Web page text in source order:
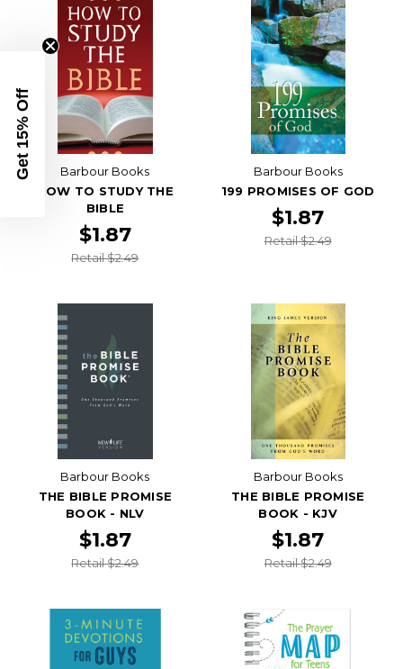
Barbour Books
HOW TO STUDY THE
BIBLE
$1.87
Retail $2.49
Barbour Books
199 PROMISES OF GOD
$1.87
Retail $2.49
Barbour Books
THE BIBLE PROMISE
BOOK - NLV
$1.87
Retail $2.49
Barbour Books
THE BIBLE PROMISE
BOOK - KJV
$1.87
Retail $2.49
Get 15% Off